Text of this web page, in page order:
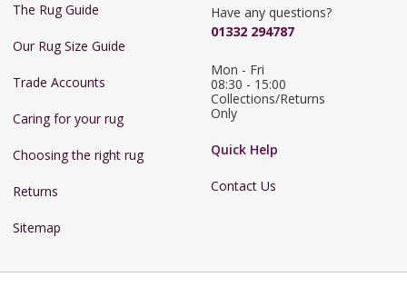
The Rug Guide
Our Rug Size Guide
Trade Accounts
Caring for your rug
Choosing the right rug
Returns
Sitemap
Have any questions?
01332 294787
Mon - Fri
08:30 - 15:00
Collections/Returns
Only
Quick Help
Contact Us